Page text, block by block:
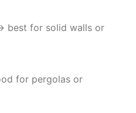
best for solid walls or
for pergolas or